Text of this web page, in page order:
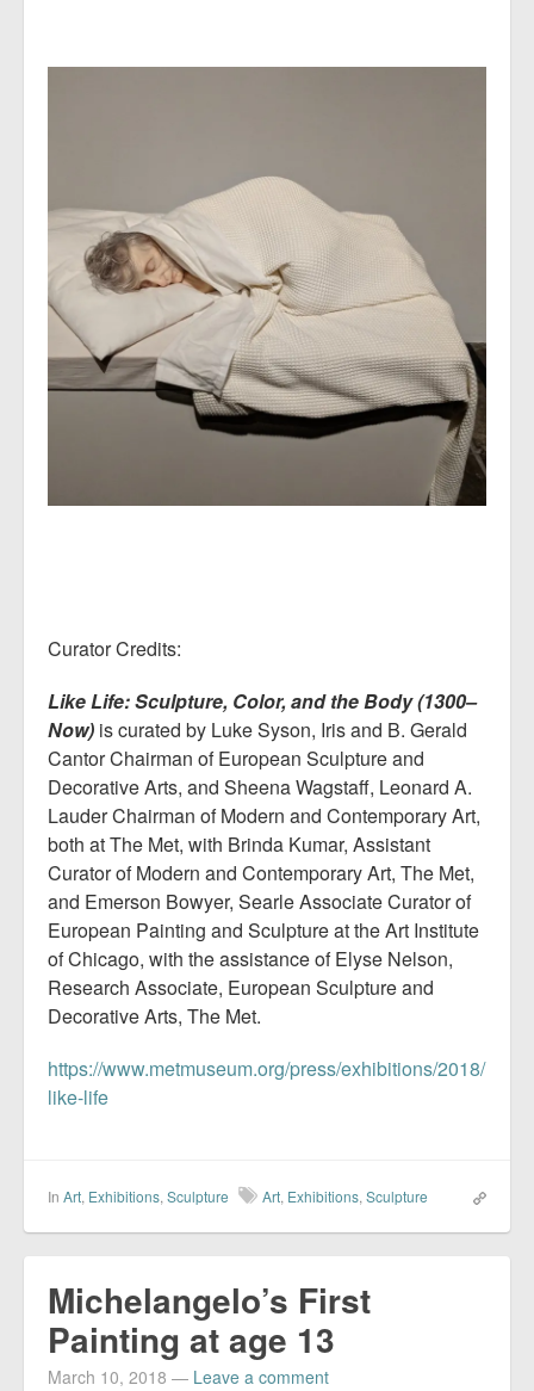
Curator Credits:
Like Life: Sculpture, Color, and the Body (1300–
Now) is curated by Luke Syson, Iris and B. Gerald
Cantor Chairman of European Sculpture and
Decorative Arts, and Sheena Wagstaff, Leonard A.
Lauder Chairman of Modern and Contemporary Art,
both at The Met, with Brinda Kumar, Assistant
Curator of Modern and Contemporary Art, The Met,
and Emerson Bowyer, Searle Associate Curator of
European Painting and Sculpture at the Art Institute
of Chicago, with the assistance of Elyse Nelson,
Research Associate, European Sculpture and
Decorative Arts, The Met.
https://www.metmuseum.org/press/exhibitions/2018/
like-life
In Art, Exhibitions, Sculpture Art, Exhibitions, Sculpture
Michelangelo’s First
Painting at age 13
March 10, 2018 — Leave a comment